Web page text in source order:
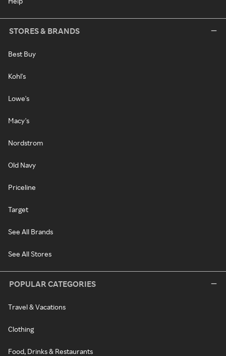
STORES & BRANDS
Best Buy
Kohl's
Lowe's
Macy's
Nordstrom
Old Navy
Priceline
Target
See All Brands
See All Stores
POPULAR CATEGORIES
Travel & Vacations
Clothing
Food, Drinks & Restaurants